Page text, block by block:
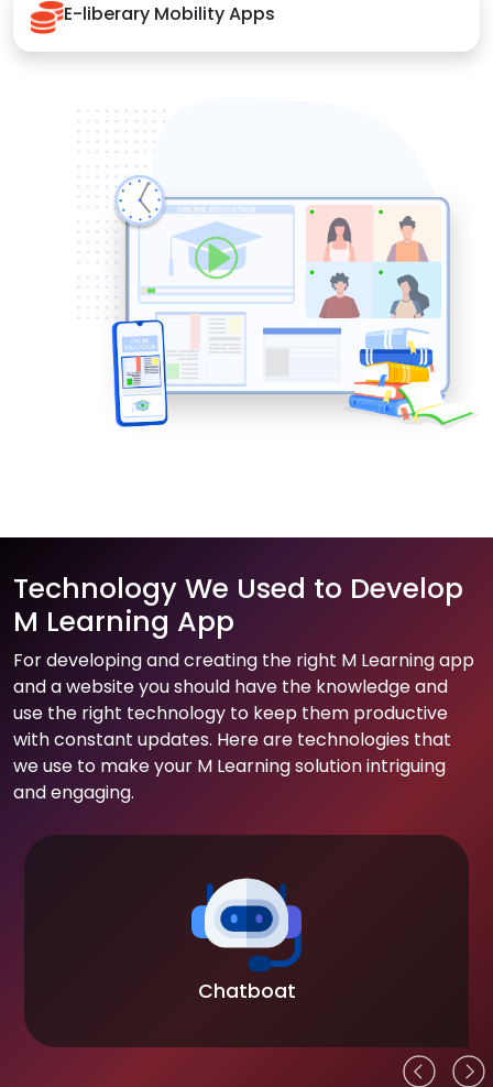
E-liberary Mobility Apps
Technology We Used to Develop
M Learning App
For developing and creating the right M Learning app
and a website you should have the knowledge and
use the right technology to keep them productive
with constant updates. Here are technologies that
we use to make your M Learning solution intriguing
and engaging.
Chatboat